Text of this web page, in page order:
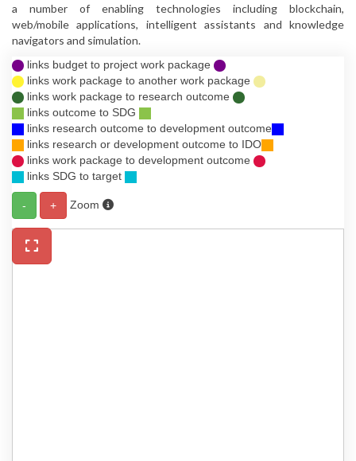
a number of enabling technologies including blockchain,
web/mobile applications, intelligent assistants and knowledge
navigators and simulation.
links budget to project work package
links work package to another work package
links work package to research outcome
links outcome to SDG
links research outcome to development outcome
links research or development outcome to IDO
links work package to development outcome
links SDG to target
- + Zoom